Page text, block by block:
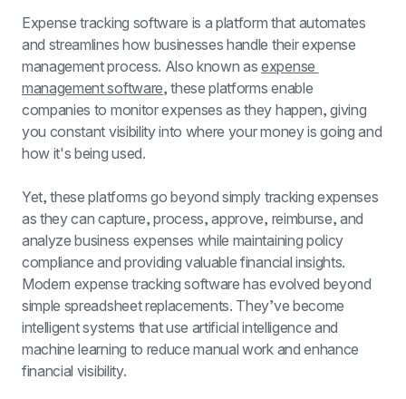
Expense tracking software is a platform that automates
and streamlines how businesses handle their expense
management process. Also known as expense
management software, these platforms enable
companies to monitor expenses as they happen, giving
you constant visibility into where your money is going and
how it's being used.
Yet, these platforms go beyond simply tracking expenses
as they can capture, process, approve, reimburse, and
analyze business expenses while maintaining policy
compliance and providing valuable financial insights.
Modern expense tracking software has evolved beyond
simple spreadsheet replacements. They’ve become
intelligent systems that use artificial intelligence and
machine learning to reduce manual work and enhance
financial visibility.